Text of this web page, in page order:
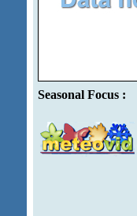
Seasonal Focus :